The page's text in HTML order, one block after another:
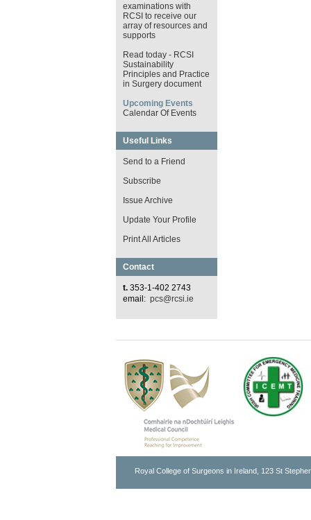
examinations with
RCSI to receive our
array of resources and
supports
Read today - RCSI
Sustainability
Principles and Practice
in Surgery document
Upcoming Events
Calendar Of Events
Useful Links
Send to a Friend
Subscribe
Issue Archive
Update Your Profile
Print All Articles
Contact
t. 353-1-402 2743
email: pcs@rcsi.ie
Royal College of Surgeons in Ireland, 123 St